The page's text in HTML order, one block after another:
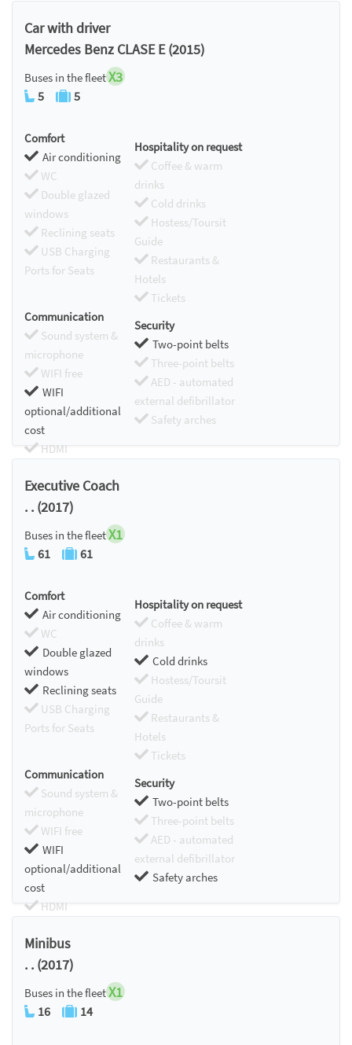
Car with driver
Mercedes Benz CLASE E (2015)
Buses in the fleetX3
5 5
Comfort
Air conditioning
WC
Double glazed
windows
Reclining seats
USB Charging
Ports for Seats
Hospitality on request
Coffee & warm
drinks
Cold drinks
Hostess/Toursit
Guide
Restaurants &
Hotels
Tickets
Communication
Sound system &
microphone
WIFI free
WIFI
optional/additional
cost
HDMI
Security
Two-point belts
Three-point belts
AED - automated
external defibrillator
Safety arches
Executive Coach
. . (2017)
Buses in the fleetX1
61 61
Comfort
Air conditioning
WC
Double glazed
windows
Reclining seats
USB Charging
Ports for Seats
Hospitality on request
Coffee & warm
drinks
Cold drinks
Hostess/Toursit
Guide
Restaurants &
Hotels
Tickets
Communication
Sound system &
microphone
WIFI free
WIFI
optional/additional
cost
HDMI
Security
Two-point belts
Three-point belts
AED - automated
external defibrillator
Safety arches
Minibus
. . (2017)
Buses in the fleetX1
16 14